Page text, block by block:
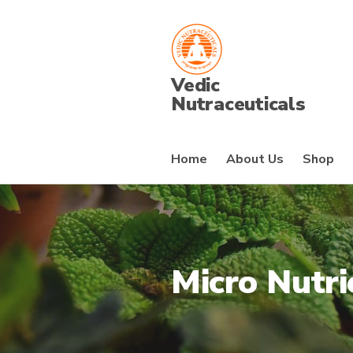
Vedic
Nutraceuticals
Home About Us Shop
Micro